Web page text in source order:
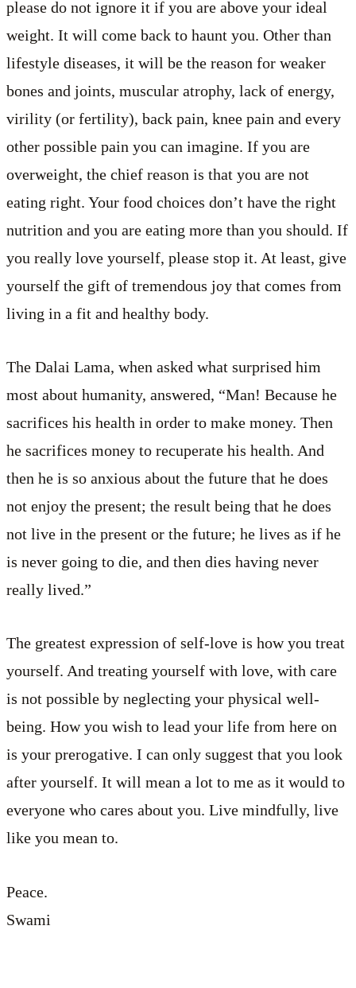
please do not ignore it if you are above your ideal
weight. It will come back to haunt you. Other than
lifestyle diseases, it will be the reason for weaker
bones and joints, muscular atrophy, lack of energy,
virility (or fertility), back pain, knee pain and every
other possible pain you can imagine. If you are
overweight, the chief reason is that you are not
eating right. Your food choices don’t have the right
nutrition and you are eating more than you should. If
you really love yourself, please stop it. At least, give
yourself the gift of tremendous joy that comes from
living in a fit and healthy body.
The Dalai Lama, when asked what surprised him
most about humanity, answered, “Man! Because he
sacrifices his health in order to make money. Then
he sacrifices money to recuperate his health. And
then he is so anxious about the future that he does
not enjoy the present; the result being that he does
not live in the present or the future; he lives as if he
is never going to die, and then dies having never
really lived.”
The greatest expression of self-love is how you treat
yourself. And treating yourself with love, with care
is not possible by neglecting your physical well-
being. How you wish to lead your life from here on
is your prerogative. I can only suggest that you look
after yourself. It will mean a lot to me as it would to
everyone who cares about you. Live mindfully, live
like you mean to.
Peace.
Swami